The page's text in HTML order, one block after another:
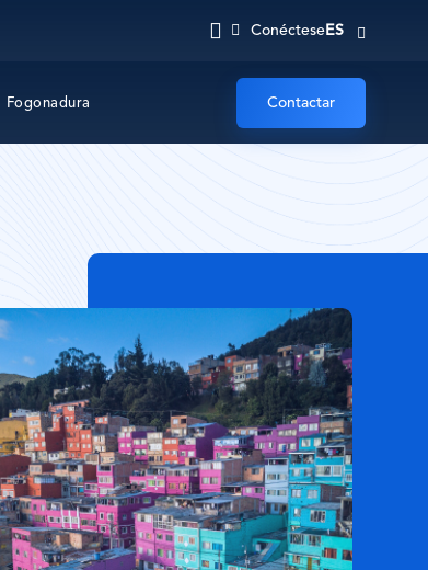
ConécteseES
Fogonadura Contactar